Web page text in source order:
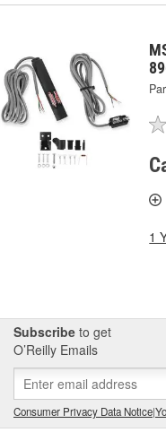
1
Subscribe to get
O’Reilly Emails
Consumer Privacy Data Notice|